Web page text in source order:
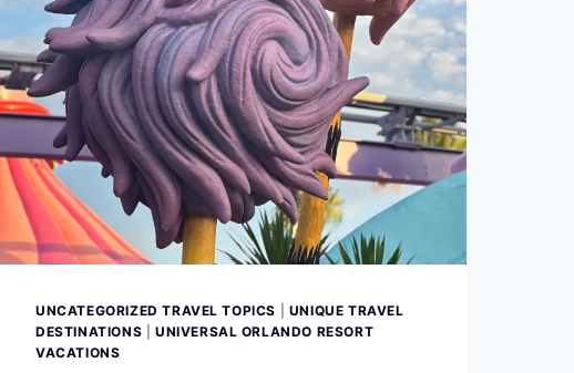
UNCATEGORIZED TRAVEL TOPICS
UNIQUE TRAVEL
DESTINATIONS
UNIVERSAL ORLANDO RESORT
VACATIONS